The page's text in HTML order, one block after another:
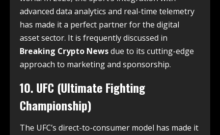
advanced data analytics and real-time telemetry
has made it a perfect partner for the digital
asset sector. It is frequently discussed in
Breaking Crypto Newsdue to its cutting-edge
approach to marketing and sponsorship.
10. UFC (Ultimate Fighting
Championship)
The UFC’s direct-to-consumer model has made it